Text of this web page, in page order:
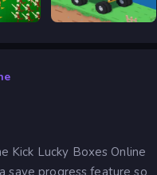
Good to drive
Kick Lucky Boxes Online